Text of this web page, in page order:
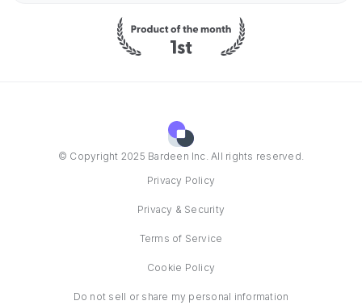
© Copyright 2025 Bardeen Inc. All rights reserved.
Privacy Policy
Privacy & Security
Terms of Service
Cookie Policy
Do not sell or share my personal information